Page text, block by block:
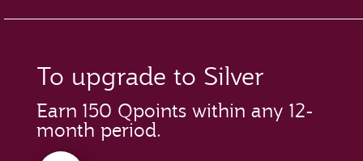
To upgrade to Silver
Earn 150 Qpoints within any 12-
month period.